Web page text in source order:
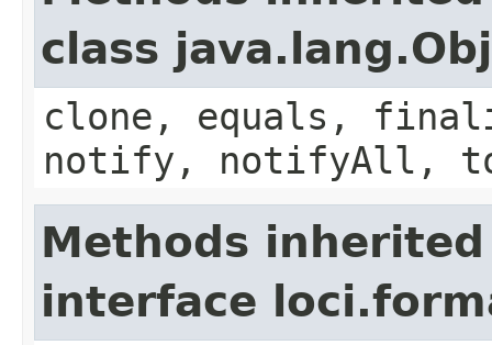
class
clone, equals,
notify, notifyAll,
Methods
interface